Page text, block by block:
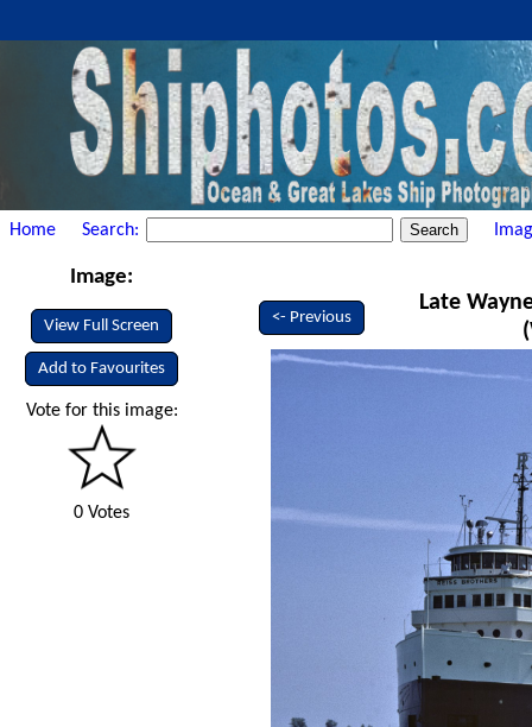
Home Search:
Image:
View Full Screen
Add to Favourites
Vote for this image:
0 Votes
<- Previous
Late